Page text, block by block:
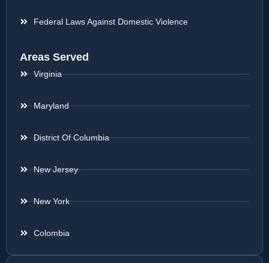
Federal Laws Against Domestic Violence
Areas Served
Virginia
Maryland
District Of Columbia
New Jersey
New York
Colombia